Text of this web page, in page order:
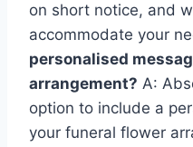
on short notice, and
accommodate your
personalised
arrangement? A:
option to include a
your funeral flower